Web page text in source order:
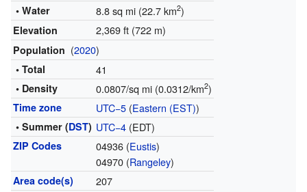
• Water 8.8 sq mi (22.7 km2)
Elevation 2,369 ft (722 m)
Population (2020)
• Total 41
• Density 0.0807/sq mi (0.0312/km2)
Time zone UTC−5(Eastern (EST))
• Summer (DST) UTC−4(EDT)
ZIP Codes 04936 (Eustis)
04970 (Rangeley)
Area code(s) 207